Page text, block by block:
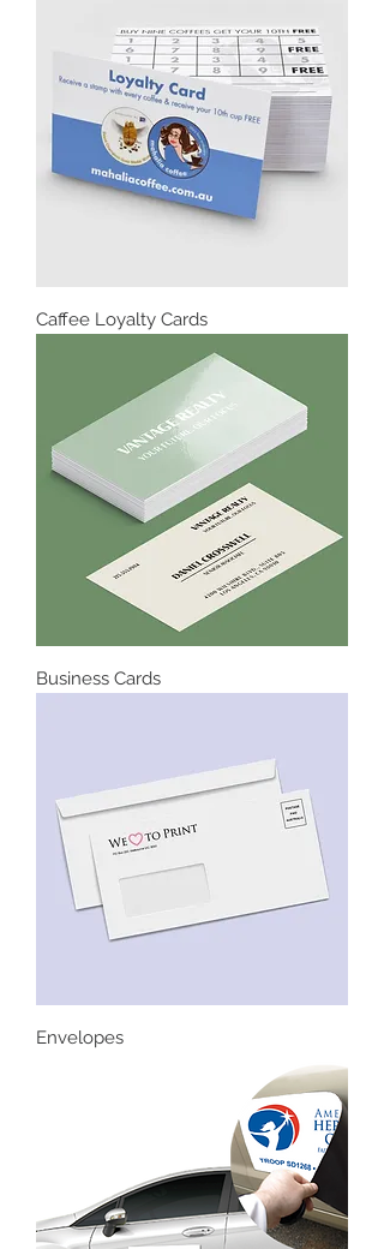
Caffee Loyalty Cards
Business Cards
Envelopes